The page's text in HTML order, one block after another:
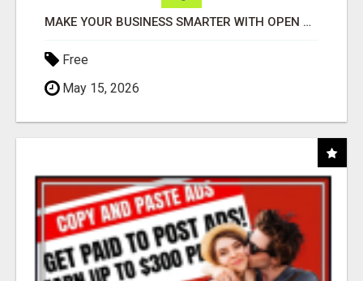
MAKE YOUR BUSINESS SMARTER WITH OPEN CLAW AI!
Free
May 15, 2026